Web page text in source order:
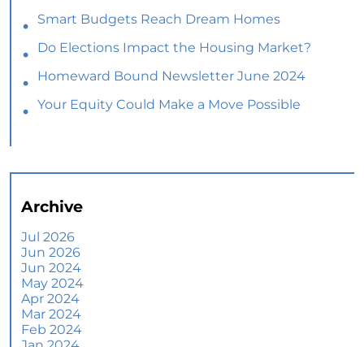
Smart Budgets Reach Dream Homes
Do Elections Impact the Housing Market?
Homeward Bound Newsletter June 2024
Your Equity Could Make a Move Possible
Selling Smart: Why a Real Estate Agent Makes
Homes
What To Expect if You Buy or Sell a Home This
June
More Than a House: The Emotional Benefits of
Homeownership
Archive
Jul 2026
Jun 2026
Jun 2024
May 2024
Apr 2024
Mar 2024
Feb 2024